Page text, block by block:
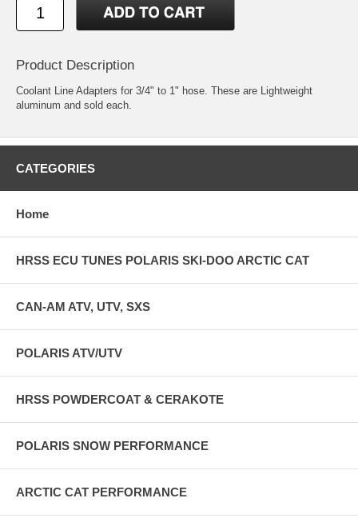
Product Description
Coolant Line Adapters for 3/4" to 1" hose. These are Lightweight
aluminum and sold each.
CATEGORIES
Home
HRSS ECU TUNES POLARIS SKI-DOO ARCTIC CAT
CAN-AM ATV, UTV, SXS
POLARIS ATV/UTV
HRSS POWDERCOAT & CERAKOTE
POLARIS SNOW PERFORMANCE
ARCTIC CAT PERFORMANCE